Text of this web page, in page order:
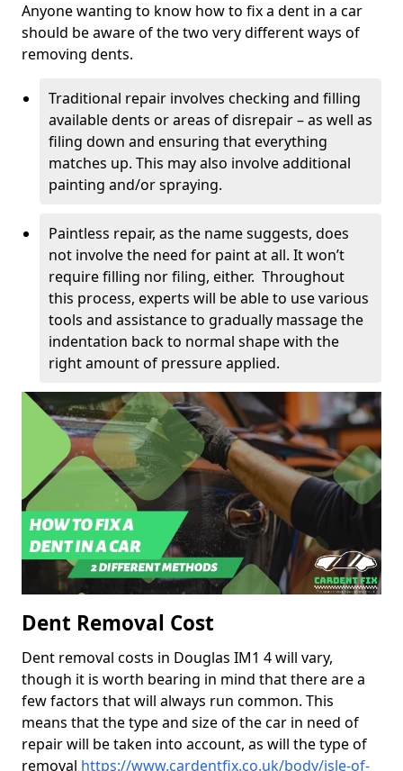
Anyone wanting to know how to fix a dent in a car
should be aware of the two very different ways of
removing dents.
Traditional repair involves checking and filling
available dents or areas of disrepair – as well as
filing down and ensuring that everything
matches up. This may also involve additional
painting and/or spraying.
Paintless repair, as the name suggests, does
not involve the need for paint at all. It won’t
require filling nor filing, either. Throughout
this process, experts will be able to use various
tools and assistance to gradually massage the
indentation back to normal shape with the
right amount of pressure applied.
Dent Removal Cost
Dent removal costs in Douglas IM1 4 will vary,
though it is worth bearing in mind that there are a
few factors that will always run common. This
means that the type and size of the car in need of
repair will be taken into account, as will the type of
removal https://www.cardentfix.co.uk/body/isle-of-